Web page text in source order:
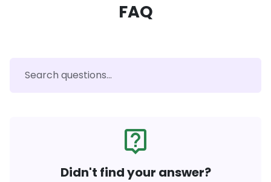
FAQ
live_help
Didn't find your answer?